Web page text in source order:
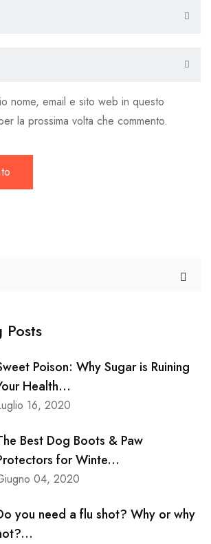
nome, email e sito web in questo
la prossima volta che commento.
Poison: Why Sugar is Ruining
Health...
16, 2020
Best Dog Boots & Paw
for Winte...
04, 2020
you need a flu shot? Why or why